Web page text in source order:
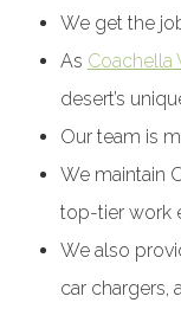
We get the
As Coachella
desert’s
Our team is
We maintain
top-tier work
We also
car chargers,